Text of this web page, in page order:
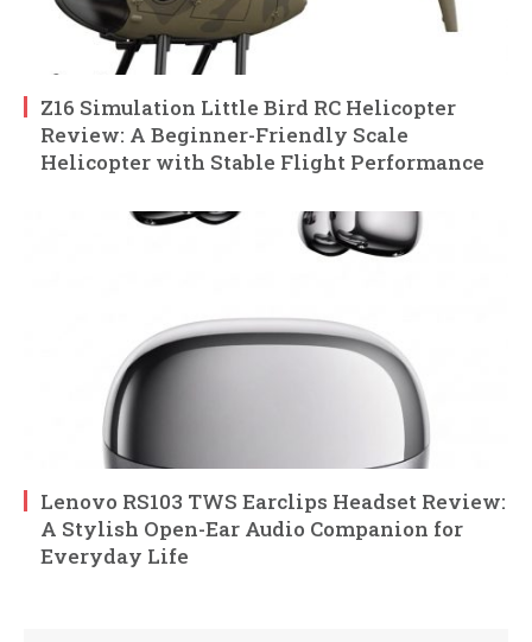
Z16 Simulation Little Bird RC Helicopter
Review: A Beginner-Friendly Scale
Helicopter with Stable Flight Performance
Lenovo RS103 TWS Earclips Headset Review:
A Stylish Open-Ear Audio Companion for
Everyday Life